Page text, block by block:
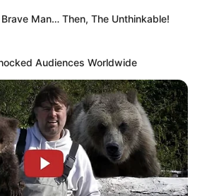
Man… Then, The Unthinkable!
Audiences Worldwide